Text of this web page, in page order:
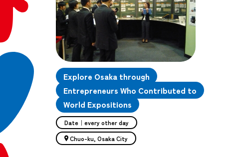
Explore Osaka through
Entrepreneurs Who Contributed to
World Expositions
Date｜every other day
Chuo-ku, Osaka City